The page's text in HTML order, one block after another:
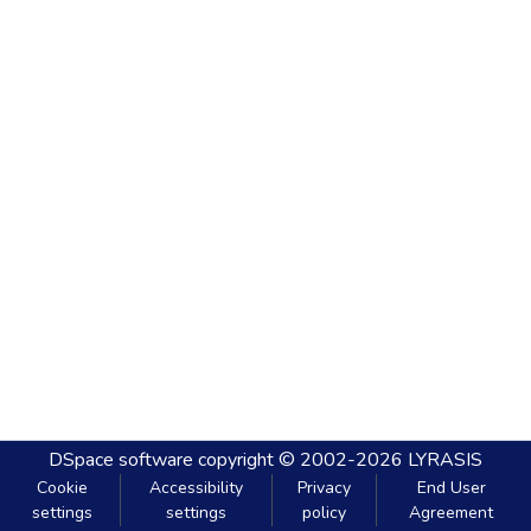
DSpace software copyright © 2002-2026 LYRASIS
Cookie
settings
Accessibility
settings
Privacy
policy
End User
Agreement